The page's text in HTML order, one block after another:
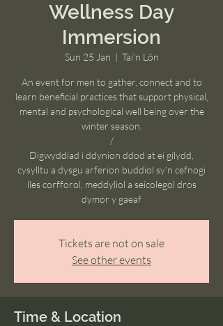
Wellness Day
Immersion
Sun 25 Jan
  |
Tai'n Lôn
An event for men to gather, connect and to
learn beneficial practices that support physical,
mental and psychological well being over the
winter season.
/
Digwyddiad i ddynion ddod at ei gilydd,
cysylltu a dysgu arferion buddiol sy’n cefnogi
lles corfforol, meddyliol a seicolegol dros
dymor y gaeaf
Tickets are not on sale
See other events
Time & Location